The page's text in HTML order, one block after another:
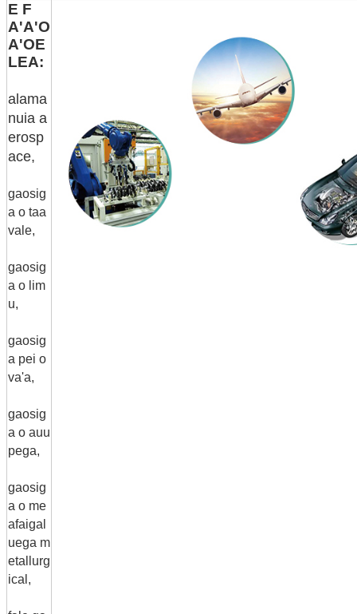
E F
A'A'O
A'OE
LEA:
alama
nuia a
erosp
ace,
gaosig
a o taa
vale,
gaosig
a o lim
u,
gaosig
a pei o
va'a,
gaosig
a o auu
pega,
gaosig
a o me
afaigal
uega m
etallurg
ical,